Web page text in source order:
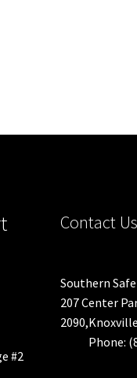
#2
Contact Us
Southern
207 Center
Phone: